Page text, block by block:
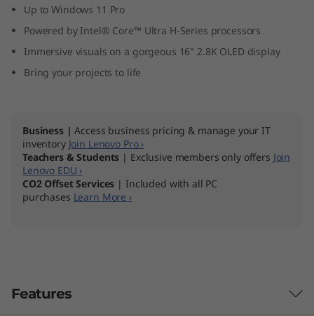
Up to Windows 11 Pro
Powered by Intel® Core™ Ultra H-Series processors
Immersive visuals on a gorgeous 16" 2.8K OLED display
Bring your projects to life
Business | Access business pricing & manage your IT
inventory Join Lenovo Pro ›
Teachers & Students | Exclusive members only offers Join
Lenovo EDU ›
CO2 Offset Services | Included with all PC
purchases Learn More ›
Features